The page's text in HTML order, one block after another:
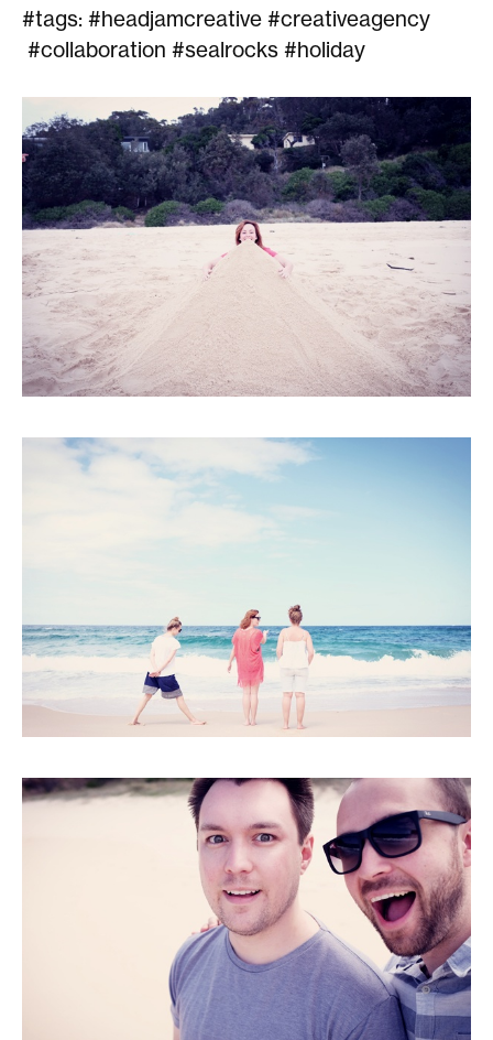
#tags: #headjamcreative #creativeagency
#collaboration #sealrocks #holiday